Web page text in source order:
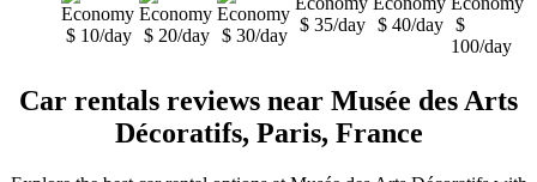
$ 10/day $ 20/day $ 30/day
$ 35/day $ 40/day $
100/day
Car rentals reviews near Musée des Arts
Décoratifs, Paris, France